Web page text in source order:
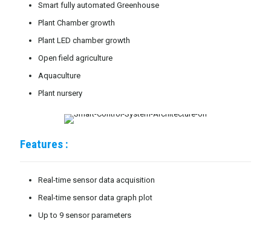
Smart fully automated Greenhouse
Plant Chamber growth
Plant LED chamber growth
Open field agriculture
Aquaculture
Plant nursery
Features :
Real-time sensor data acquisition
Real-time sensor data graph plot
Up to 9 sensor parameters